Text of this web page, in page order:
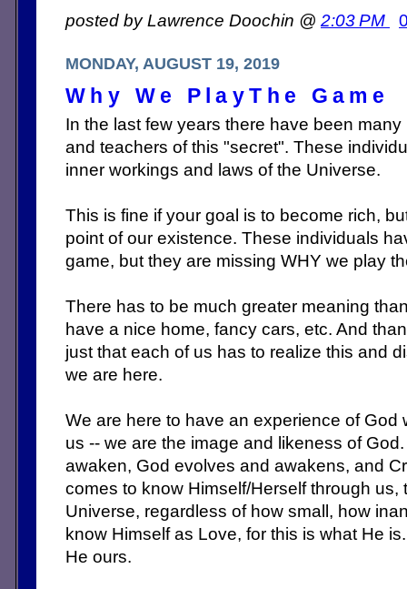
posted by Lawrence Doochin @ 2:03 PM
MONDAY, AUGUST 19, 2019
Why We PlayThe Game
In the last few years there have been
and teachers of this "secret". These
inner workings and laws of the Universe.
This is fine if your goal is to become rich,
point of our existence. These individuals
game, but they are missing WHY we play
There has to be much greater meaning
have a nice home, fancy cars, etc. And
just that each of us has to realize this and
we are here.
We are here to have an experience of God
us -- we are the image and likeness of
awaken, God evolves and awakens, and
comes to know Himself/Herself through us,
Universe, regardless of how small, how
know Himself as Love, for this is what He
He ours.